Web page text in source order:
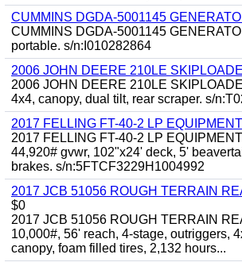
CUMMINS DGDA-5001145
CUMMINS DGDA-5001145
portable. s/n:I010282864
2006 JOHN DEERE 210LE
2006 JOHN DEERE 210LE
4x4, canopy, dual tilt, rear scraper. s/
2017 FELLING FT-40-2 LP
2017 FELLING FT-40-2 LP
44,920# gvwr, 102"x24' deck, 5'
brakes. s/n:5FTCF3229H1004992
2017 JCB 51056 ROUGH TERRAIN
$0
2017 JCB 51056 ROUGH TERRAIN
10,000#, 56' reach, 4-stage, outriggers,
canopy, foam filled tires, 2,132 hours...